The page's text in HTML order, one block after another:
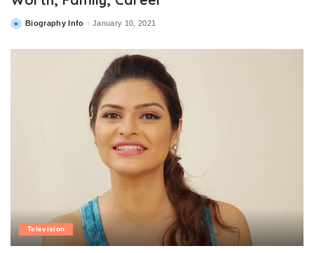
PostedBiography Info January 10, 2021
Television